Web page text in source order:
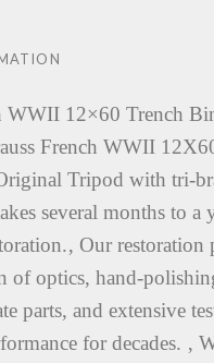
WWII 12×60 Trench
French WWII
Tripod with tri-
several months to a
Our restoration
of optics, hand-
parts, and extensive
for decades. ‚